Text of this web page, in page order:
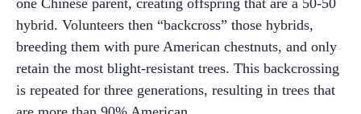
hybrid. Volunteers then “backcross” those hybrids,
breeding them with pure American chestnuts, and only
retain the most blight-resistant trees. This backcrossing
is repeated for three generations, resulting in trees that